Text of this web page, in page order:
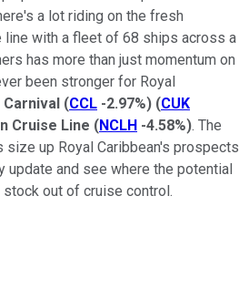
a lot riding on the fresh
line with a fleet of 68 ships across a
has more than just momentum on
been stronger for Royal
Carnival (CCL -2.97%) (CUK
Cruise Line (NCLH -4.58%). The
size up Royal Caribbean's prospects
update and see where the potential
out of cruise control.